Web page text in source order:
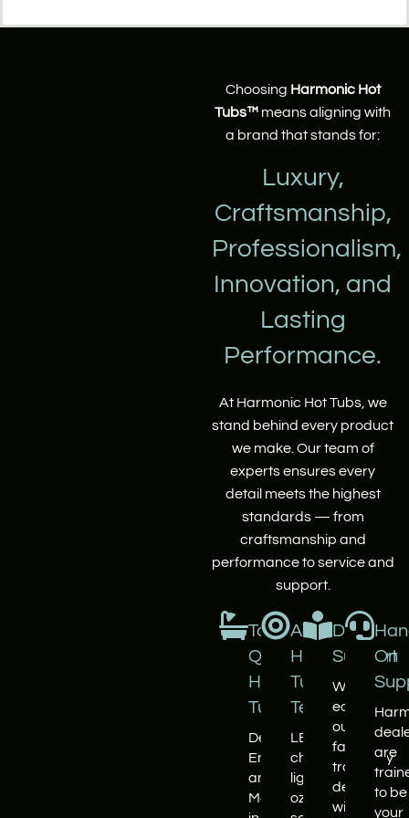
Choosing Harmonic Hot
Tubs™ means aligning with
a brand that stands for:
Luxury,
Craftsmanship,
Professionalism,
Innovation, and
Lasting
Performance.
At Harmonic Hot Tubs, we
stand behind every product
we make. Our team of
experts ensures every
detail meets the highest
standards — from
craftsmanship and
performance to service and
support.
Top
Quality
Hot
Tubs
Designed,
Engineered
and
Manufactured
Advanced
Hot
Tub
Tech
LED
chromotherapy
lighting,
ozone
Dealer
Support
We
equip
our
factory-
trained
dealers
with
On
are
to be
your